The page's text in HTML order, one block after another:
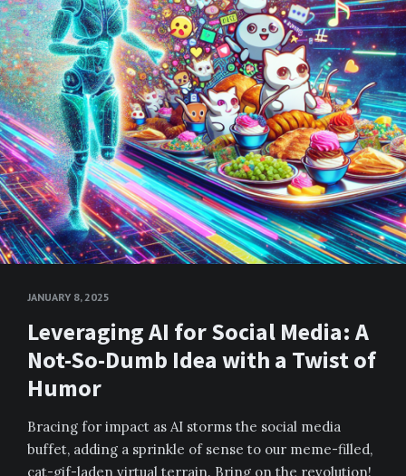
JANUARY 8, 2025
Leveraging AI for Social Media: A
Not-So-Dumb Idea with a Twist of
Humor
Bracing for impact as AI storms the social media
buffet, adding a sprinkle of sense to our meme-filled,
cat-gif-laden virtual terrain. Bring on the revolution!